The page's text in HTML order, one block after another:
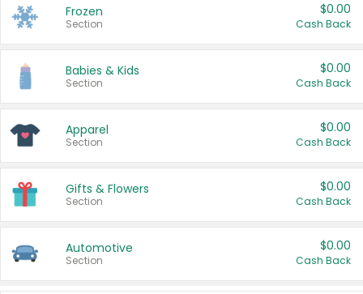
Frozen
Section
$0.00
Cash Back
Babies & Kids
Section
$0.00
Cash Back
Apparel
Section
$0.00
Cash Back
Gifts & Flowers
Section
$0.00
Cash Back
Automotive
Section
$0.00
Cash Back